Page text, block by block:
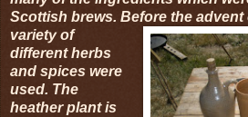
Scottish brews. Before the advent
variety of
different herbs
and spices were
used. The
heather plant is